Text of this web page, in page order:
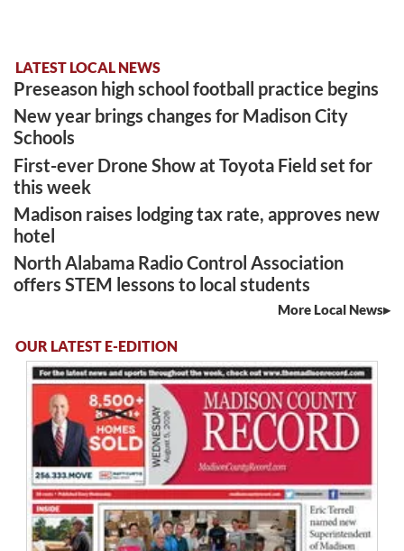
LATEST LOCAL NEWS
Preseason high school football practice begins
New year brings changes for Madison City
Schools
First-ever Drone Show at Toyota Field set for
this week
Madison raises lodging tax rate, approves new
hotel
North Alabama Radio Control Association
offers STEM lessons to local students
More Local News
OUR LATEST E-EDITION